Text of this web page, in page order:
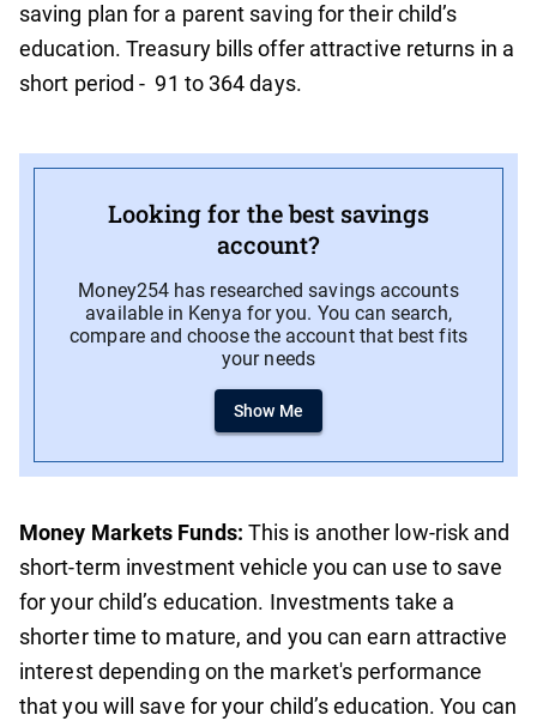
saving plan for a parent saving for their child’s
education. Treasury bills offer attractive returns in a
short period - 91 to 364 days.
Looking for the best savings
account?
Money254 has researched savings accounts
available in Kenya for you. You can search,
compare and choose the account that best fits
your needs
Show Me
Money Markets Funds: This is another low-risk and
short-term investment vehicle you can use to save
for your child’s education. Investments take a
shorter time to mature, and you can earn attractive
interest depending on the market's performance
that you will save for your child’s education. You can